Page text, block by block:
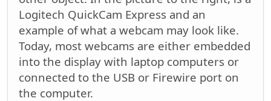
Logitech QuickCam Express and an
example of what a webcam may look like.
Today, most webcams are either embedded
into the display with laptop computers or
connected to the USB or Firewire port on
the computer.